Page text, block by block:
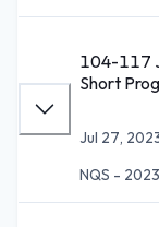
104-117
Short
Jul 27,
NQS -